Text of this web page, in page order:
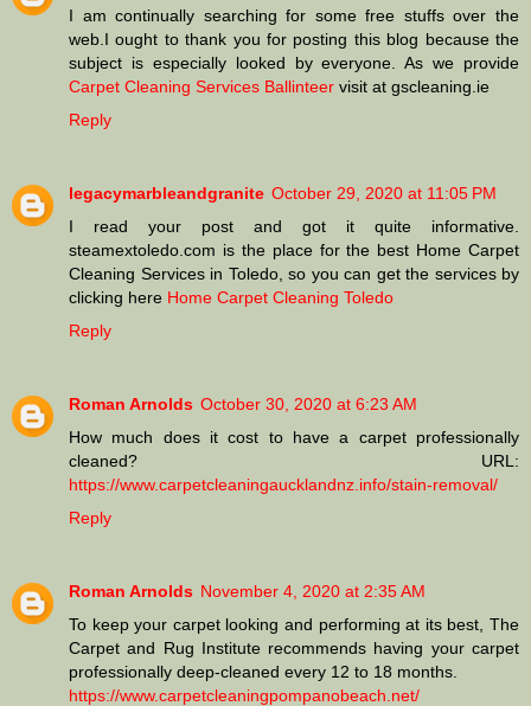
I am continually searching for some free stuffs over the
web.I ought to thank you for posting this blog because the
subject is especially looked by everyone. As we provide
Carpet Cleaning Services Ballinteer visit at gscleaning.ie
Reply
legacymarbleandgranite October 29, 2020 at 11:05 PM
I read your post and got it quite informative.
steamextoledo.com is the place for the best Home Carpet
Cleaning Services in Toledo, so you can get the services by
clicking here Home Carpet Cleaning Toledo
Reply
Roman Arnolds October 30, 2020 at 6:23 AM
How much does it cost to have a carpet professionally
cleaned? URL:
https://www.carpetcleaningaucklandnz.info/stain-removal/
Reply
Roman Arnolds November 4, 2020 at 2:35 AM
To keep your carpet looking and performing at its best, The
Carpet and Rug Institute recommends having your carpet
professionally deep-cleaned every 12 to 18 months.
https://www.carpetcleaningpompanobeach.net/